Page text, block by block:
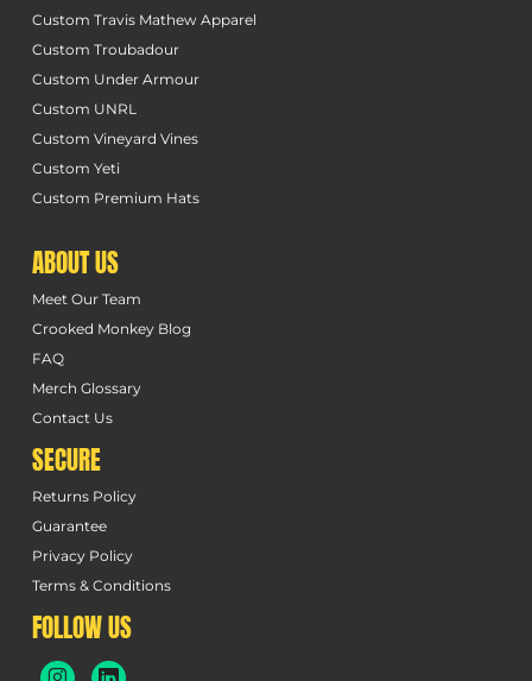
Custom Travis Mathew Apparel
Custom Troubadour
Custom Under Armour
Custom UNRL
Custom Vineyard Vines
Custom Yeti
Custom Premium Hats
ABOUT US
Meet Our Team
Crooked Monkey Blog
FAQ
Merch Glossary
Contact Us
SECURE
Returns Policy
Guarantee
Privacy Policy
Terms & Conditions
FOLLOW US